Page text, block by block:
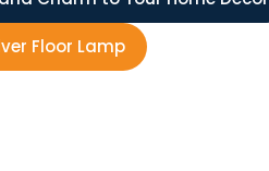
Floor Lamp